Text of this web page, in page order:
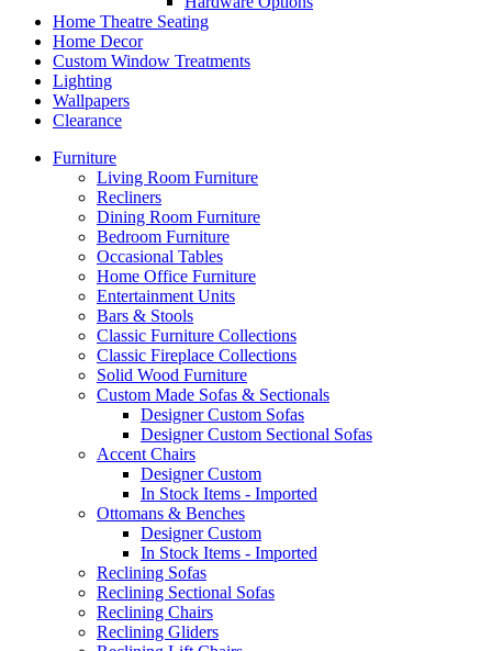
Home Theatre Seating
Home Decor
Custom Window Treatments
Lighting
Wallpapers
Clearance
Furniture
Living Room Furniture
Recliners
Dining Room Furniture
Bedroom Furniture
Occasional Tables
Home Office Furniture
Entertainment Units
Bars & Stools
Classic Furniture Collections
Classic Fireplace Collections
Solid Wood Furniture
Custom Made Sofas & Sectionals
Designer Custom Sofas
Designer Custom Sectional Sofas
Accent Chairs
Designer Custom
In Stock Items - Imported
Ottomans & Benches
Designer Custom
In Stock Items - Imported
Reclining Sofas
Reclining Sectional Sofas
Reclining Chairs
Reclining Gliders